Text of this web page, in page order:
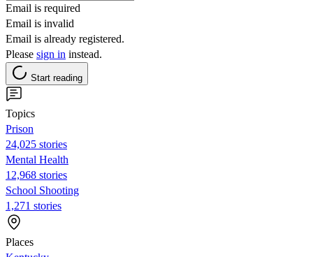
Email is required
Email is invalid
Email is already registered.
Please sign in instead.
Start reading
Topics
Prison
24,025 stories
Mental Health
12,968 stories
School Shooting
1,271 stories
Places